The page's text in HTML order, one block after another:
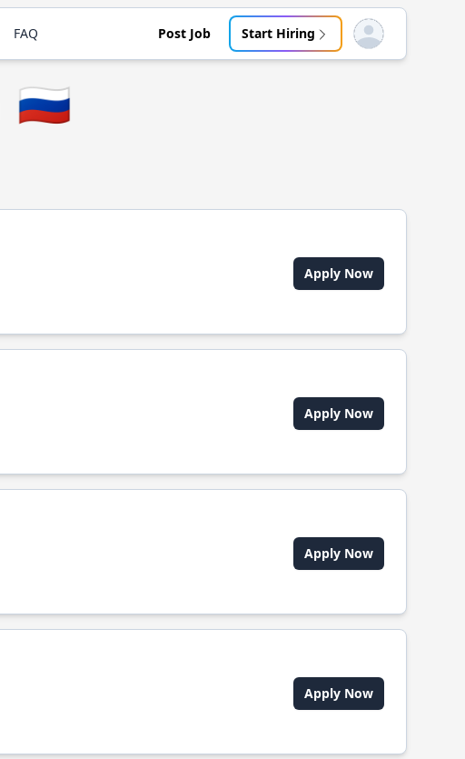
FAQ Post Job Start Hiring Open user menu
🇷🇺
Apply Now
Apply Now
Apply Now
Apply Now